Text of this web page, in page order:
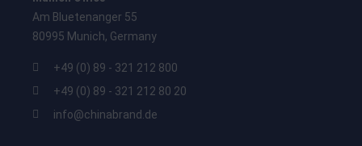
Am Bluetenanger 55
80995 Munich, Germany
+49 (0) 89 - 321 212 800
+49 (0) 89 - 321 212 80 20
info@chinabrand.de